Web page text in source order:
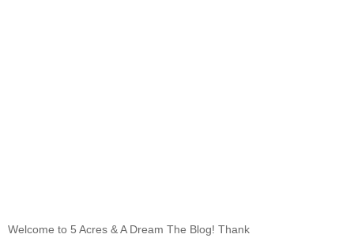
Welcome to 5 Acres & A Dream The Blog! Thank